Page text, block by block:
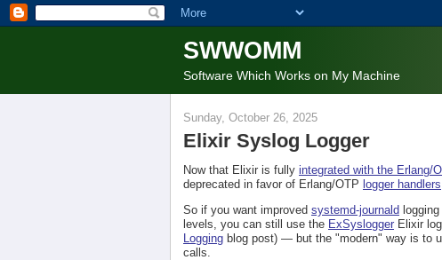
SWWOMM
Software Which Works on My Machine
Sunday, October 26, 2025
Elixir Syslog Logger
Now that Elixir is fully integrated with the Erlang/
deprecated in favor of Erlang/OTP logger handlers
So if you want improved systemd-journald
levels, you can still use the ExSyslogger Elixir
Logging blog post) — but the "modern" way is to
calls.